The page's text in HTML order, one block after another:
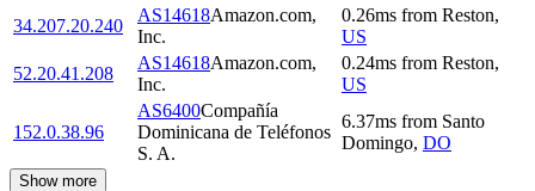
34.207.20.240
AS14618Amazon.com,
Inc.
0.26ms from Reston,
US
52.20.41.208
AS14618Amazon.com,
Inc.
0.24ms from Reston,
US
152.0.38.96
AS6400Compañía
Dominicana de Teléfonos
S. A.
6.37ms from Santo
Domingo, DO
Show more